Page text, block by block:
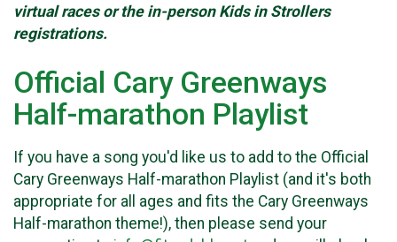
virtual races or the in-person Kids in Strollers
registrations.
Official Cary Greenways
Half-marathon Playlist
If you have a song you'd like us to add to the Official
Cary Greenways Half-marathon Playlist (and it's both
appropriate for all ages and fits the Cary Greenways
Half-marathon theme!), then please send your